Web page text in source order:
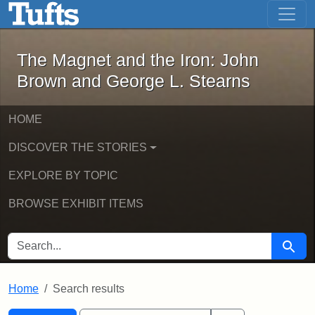
Skip to main content Skip to first result
The Magnet and the Iron: John
The Magnet and the Iron: John
Brown and George L. Stearns
HOME
DISCOVER THE STORIES
EXPLORE BY TOPIC
BROWSE EXHIBIT ITEMS
SEARCH FOR Search
Home Search results